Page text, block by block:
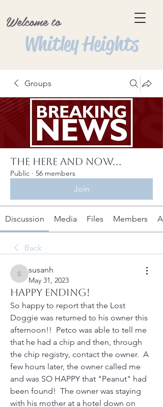
Welcome to
Whitley Heights
Groups
The Here and Now...
Public · 56 members
Join
Discussion Media Files Members
Back
susanh
susanh
May 31, 2023
HAPPY ENDING!
So happy to report that the Lost
Doggie was returned to his owner this
afternoon!!  Petco was able to tell me
that he had a chip and then, through
the chip registry, contact the owner.  A
few hours later, the owner called me
and was SO HAPPY that "Peanut" had
been found!  The owner was staying
with his mother at a hotel down on